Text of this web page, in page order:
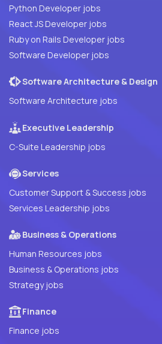
Python Developer jobs
React JS Developer jobs
Ruby on Rails Developer jobs
Software Developer jobs
Software Architecture & Design
Software Architecture jobs
Executive Leadership
C-Suite Leadership jobs
Services
Customer Support & Success jobs
Services Leadership jobs
Business & Operations
Human Resources jobs
Business & Operations jobs
Strategy jobs
Finance
Finance jobs